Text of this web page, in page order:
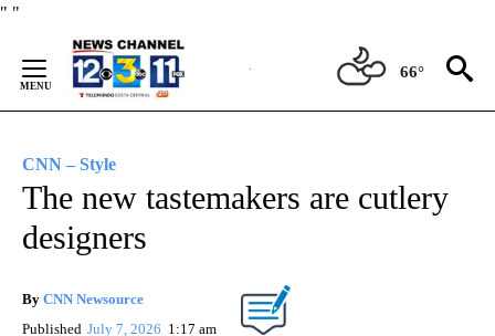
" "
Content
66°
CNN – Style
The new tastemakers are cutlery
designers
By CNN Newsource
Published July 7, 2026 1:17 am